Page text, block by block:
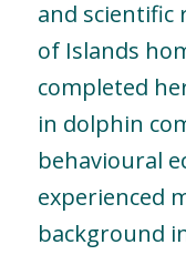
and scientific
of Islands
completed
in dolphin
behavioural
experienced
background